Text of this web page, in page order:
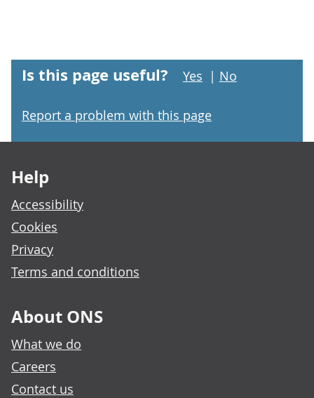
Is this page useful? Yes | No
Report a problem with this page
Help
Accessibility
Cookies
Privacy
Terms and conditions
About ONS
What we do
Careers
Contact us